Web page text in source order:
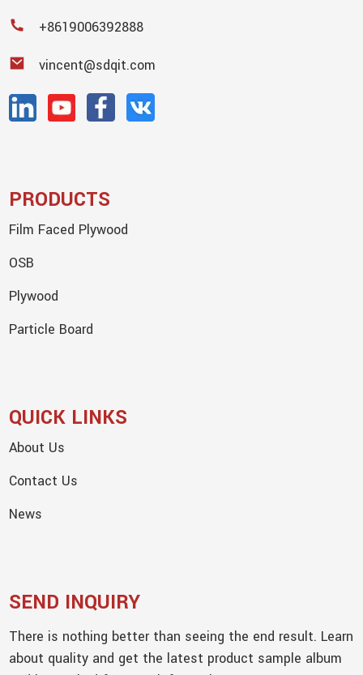
+8619006392888
vincent@sdqit.com
PRODUCTS
Film Faced Plywood
OSB
Plywood
Particle Board
QUICK LINKS
About Us
Contact Us
News
SEND INQUIRY
There is nothing better than seeing the end result. Learn
about quality and get the latest product sample album